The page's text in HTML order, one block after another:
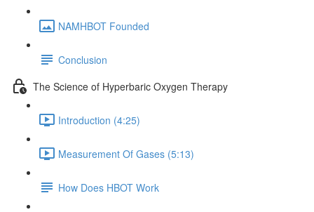
NAMHBOT Founded
Conclusion
The Science of Hyperbaric Oxygen Therapy
Introduction (4:25)
Measurement Of Gases (5:13)
How Does HBOT Work